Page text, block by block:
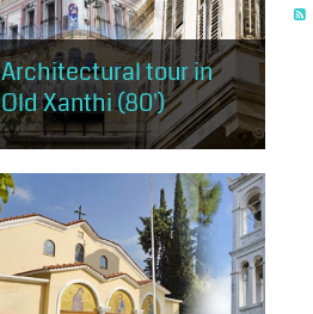
Architectural tour in
Old Xanthi (80')
It covers almost the entire area of
and the mansion of Muzafer Bey
and ending at the district of
Ydragogeiou...